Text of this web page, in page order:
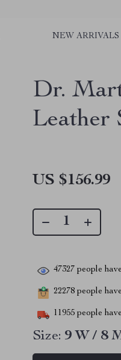
NEW ARRIVALS
Dr.
Leather
US $156.99
47327 people
22278 people
11955 people
Size: 9 W / 8